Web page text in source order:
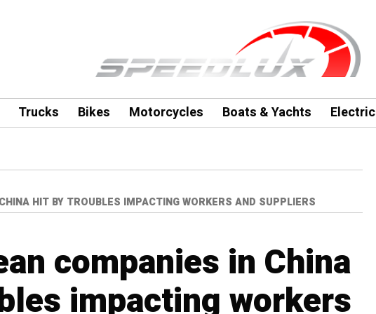
Trucks Bikes Motorcycles Boats & Yachts Electric
HIT BY TROUBLES IMPACTING WORKERS AND SUPPLIERS
companies in China
impacting workers